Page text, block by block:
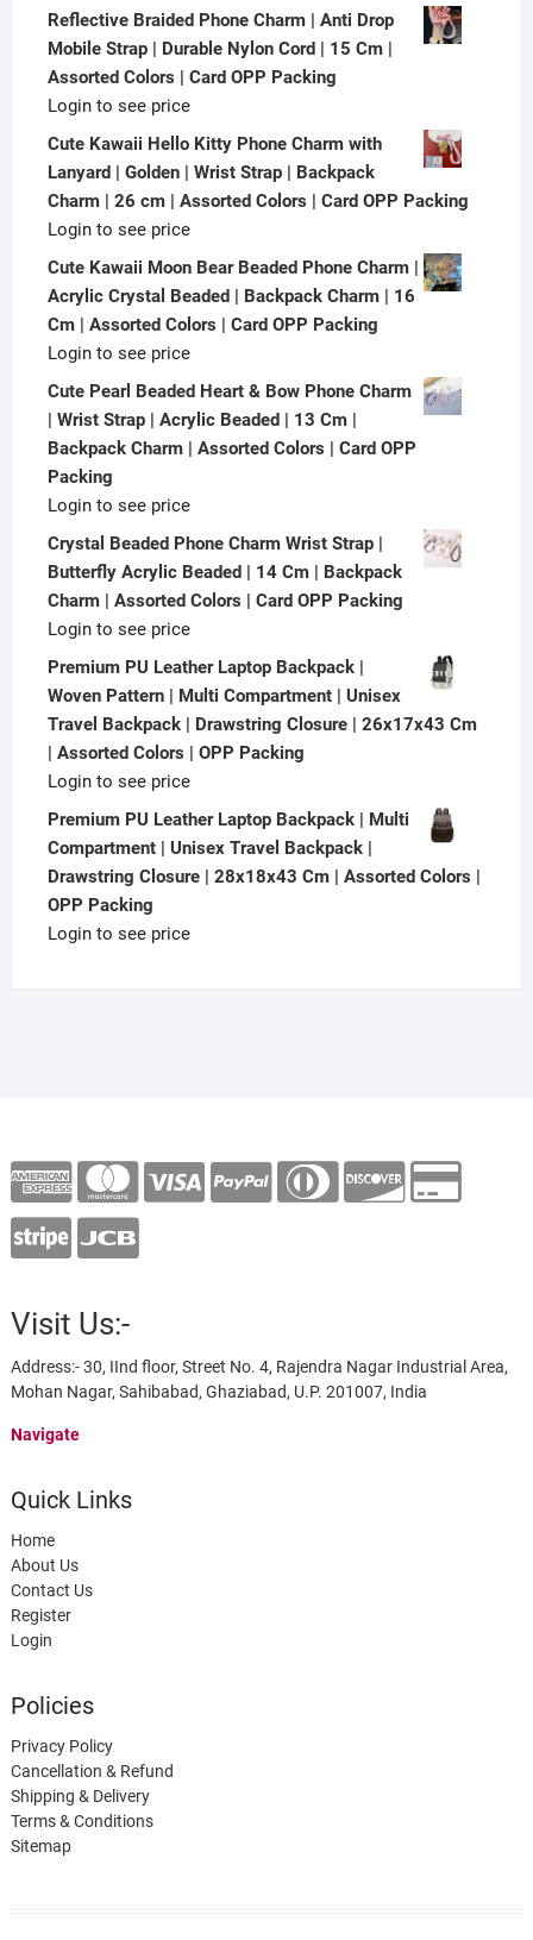
Reflective Braided Phone Charm | Anti Drop
Mobile Strap | Durable Nylon Cord | 15 Cm |
Assorted Colors | Card OPP Packing
Login to see price
Cute Kawaii Hello Kitty Phone Charm with
Lanyard | Golden | Wrist Strap | Backpack
Charm | 26 cm | Assorted Colors | Card OPP Packing
Login to see price
Cute Kawaii Moon Bear Beaded Phone Charm |
Acrylic Crystal Beaded | Backpack Charm | 16
Cm | Assorted Colors | Card OPP Packing
Login to see price
Cute Pearl Beaded Heart & Bow Phone Charm
| Wrist Strap | Acrylic Beaded | 13 Cm |
Backpack Charm | Assorted Colors | Card OPP
Packing
Login to see price
Crystal Beaded Phone Charm Wrist Strap |
Butterfly Acrylic Beaded | 14 Cm | Backpack
Charm | Assorted Colors | Card OPP Packing
Login to see price
Premium PU Leather Laptop Backpack |
Woven Pattern | Multi Compartment | Unisex
Travel Backpack | Drawstring Closure | 26x17x43 Cm
| Assorted Colors | OPP Packing
Login to see price
Premium PU Leather Laptop Backpack | Multi
Compartment | Unisex Travel Backpack |
Drawstring Closure | 28x18x43 Cm | Assorted Colors |
OPP Packing
Login to see price
Visit Us:-
Address:- 30, IInd floor, Street No. 4, Rajendra Nagar Industrial Area,
Mohan Nagar, Sahibabad, Ghaziabad, U.P. 201007, India
Navigate
Quick Links
Home
About Us
Contact Us
Register
Login
Policies
Privacy Policy
Cancellation & Refund
Shipping & Delivery
Terms & Conditions
Sitemap